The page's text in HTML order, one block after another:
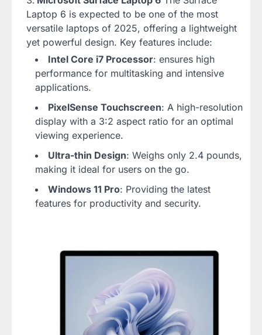
Laptop 6 is expected to be one of the most
versatile laptops of 2025, offering a lightweight
yet powerful design. Key features include:
Intel Core i7 Processor: ensures high
performance for multitasking and intensive
applications.
PixelSense Touchscreen: A high-resolution
display with a 3:2 aspect ratio for an optimal
viewing experience.
Ultra-thin Design: Weighs only 2.4 pounds,
making it ideal for users on the go.
Windows 11 Pro: Providing the latest
features for productivity and security.